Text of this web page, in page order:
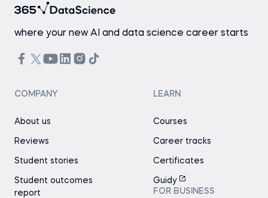
where your new AI and data science career starts
COMPANY
About us
Reviews
Student stories
Student outcomes
report
LEARN
Courses
Career tracks
Certificates
Guidy
FOR BUSINESS